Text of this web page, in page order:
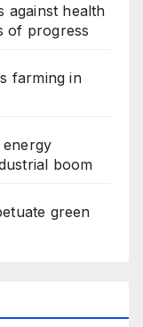
against health
of progress
farming in
boom
green